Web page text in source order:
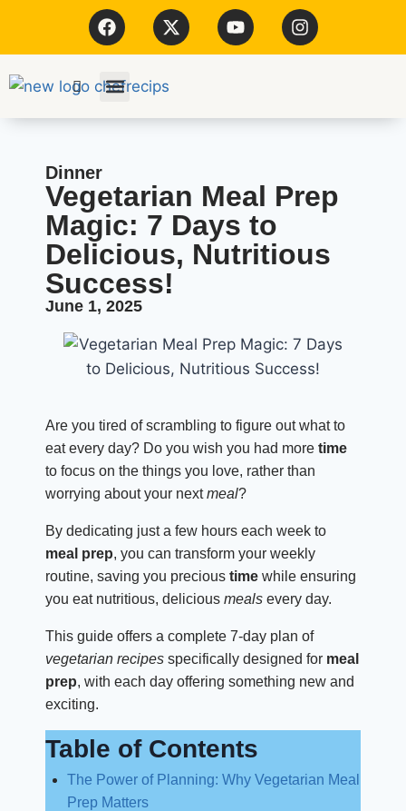
Dinner
Vegetarian Meal Prep
Magic: 7 Days to
Delicious, Nutritious
Success!
June 1, 2025
Are you tired of scrambling to figure out what to
eat every day? Do you wish you had more time
to focus on the things you love, rather than
worrying about your nextmeal?
By dedicating just a few hours each week to
meal prep, you can transform your weekly
routine, saving you precious time while ensuring
you eat nutritious, delicious meals every day.
This guide offers a complete 7-day plan of
vegetarian recipes specifically designed for meal
prep, with each day offering something new and
exciting.
Table of Contents
The Power of Planning: Why Vegetarian Meal
Prep Matters